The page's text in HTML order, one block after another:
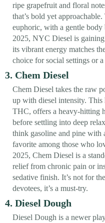
ripe grapefruit and floral
that’s bold yet
euphoric, with a gentle body
2025, NYC Diesel is
its vibrant energy matches
choice for social settings or
3. Chem Diesel
Chem Diesel takes the raw
up with diesel intensity.
THC, offers a heavy-hitting
before settling into deep
think gasoline and pine
favorite among those who
2025, Chem Diesel is a
relief from chronic pain or
sedative finish. It’s not for
devotees, it’s a must-try.
4. Diesel Dough
Diesel Dough is a newer